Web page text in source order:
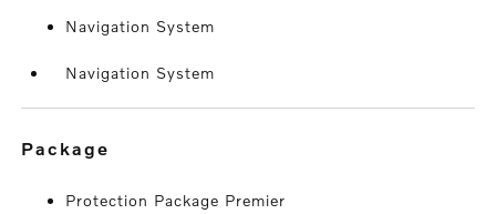
Navigation System
Navigation System
package
Protection Package Premier